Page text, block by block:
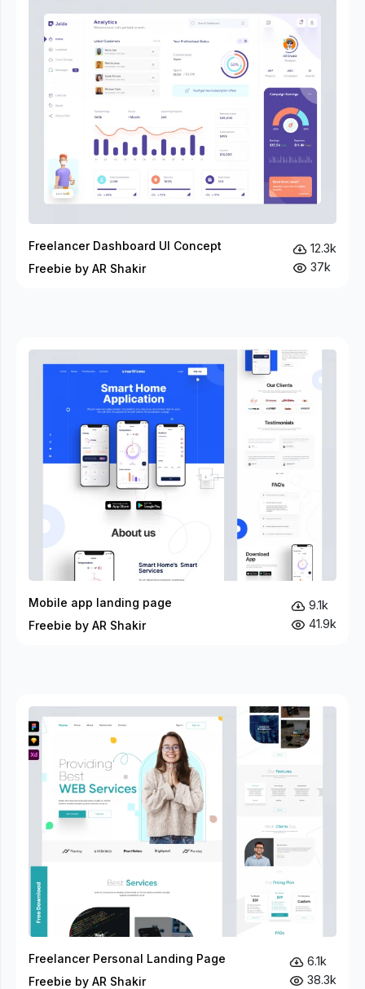
Freelancer Dashboard UI Concept
Freebie by AR Shakir
12.3k
37k
Mobile app landing page
Freebie by AR Shakir
9.1k
41.9k
Freelancer Personal Landing Page
Freebie by AR Shakir
6.1k
38.3k